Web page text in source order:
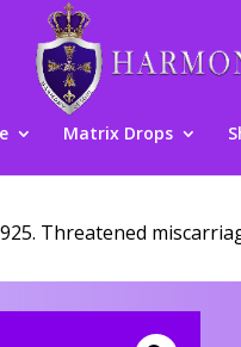
Matrix Drops
Threatened